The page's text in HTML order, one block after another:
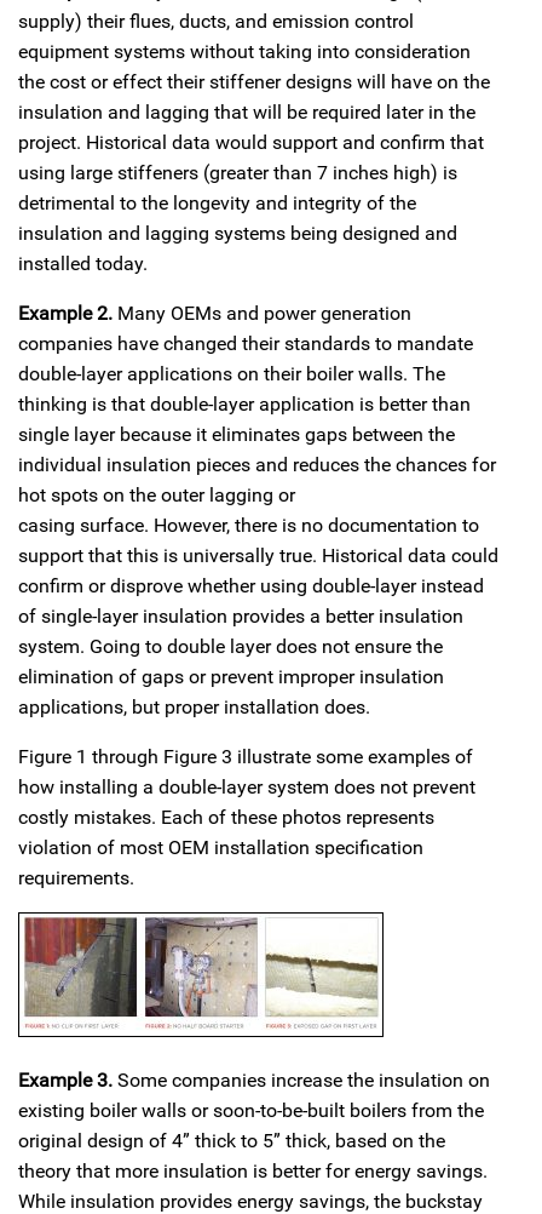
supply) their flues, ducts, and emission control
equipment systems without taking into consideration
the cost or effect their stiffener designs will have on the
insulation and lagging that will be required later in the
project. Historical data would support and confirm that
using large stiffeners (greater than 7 inches high) is
detrimental to the longevity and integrity of the
insulation and lagging systems being designed and
installed today.
Example 2. Many OEMs and power generation
companies have changed their standards to mandate
double-layer applications on their boiler walls. The
thinking is that double-layer application is better than
single layer because it eliminates gaps between the
individual insulation pieces and reduces the chances for
hot spots on the outer lagging or
casing surface. However, there is no documentation to
support that this is universally true. Historical data could
confirm or disprove whether using double-layer instead
of single-layer insulation provides a better insulation
system. Going to double layer does not ensure the
elimination of gaps or prevent improper insulation
applications, but proper installation does.
Figure 1 through Figure 3 illustrate some examples of
how installing a double-layer system does not prevent
costly mistakes. Each of these photos represents
violation of most OEM installation specification
requirements.
Example 3. Some companies increase the insulation on
existing boiler walls or soon-to-be-built boilers from the
original design of 4” thick to 5” thick, based on the
theory that more insulation is better for energy savings.
While insulation provides energy savings, the buckstay